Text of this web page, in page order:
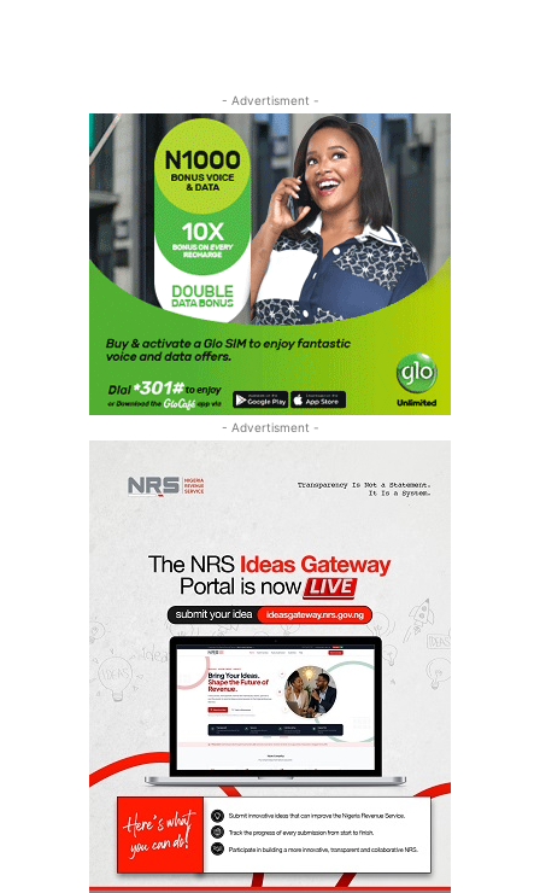
- Advertisment -
- Advertisment -